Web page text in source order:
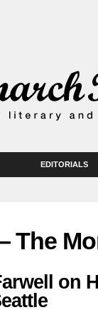
EDITORIALS
The
on